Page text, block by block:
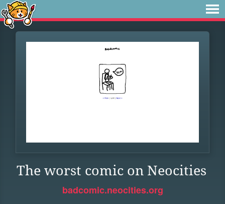
The worst comic on Neocities
badcomic.neocities.org